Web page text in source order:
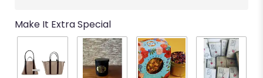
Make It Extra Special